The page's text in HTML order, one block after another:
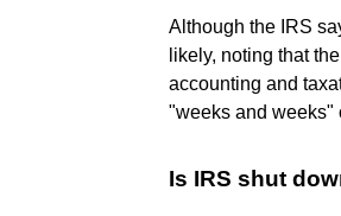
Although the IRS
likely, noting that
accounting and
"weeks and weeks"
Is IRS shut